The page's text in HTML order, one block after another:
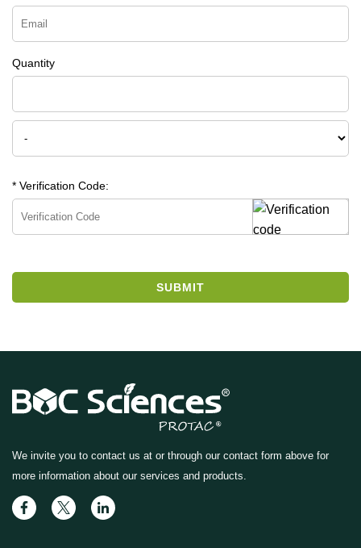
Quantity
* Verification Code:
SUBMIT
We invite you to contact us at or through our contact form above for
more information about our services and products.